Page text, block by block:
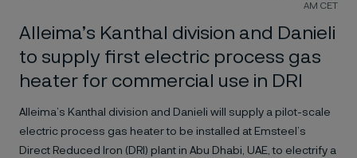
AM CET
Alleima’s Kanthal division and Danieli
to supply first electric process gas
heater for commercial use in DRI
Alleima’s Kanthal division and Danieli will supply a pilot-scale
electric process gas heater to be installed at Emsteel’s
Direct Reduced Iron (DRI) plant in Abu Dhabi, UAE, to electrify a